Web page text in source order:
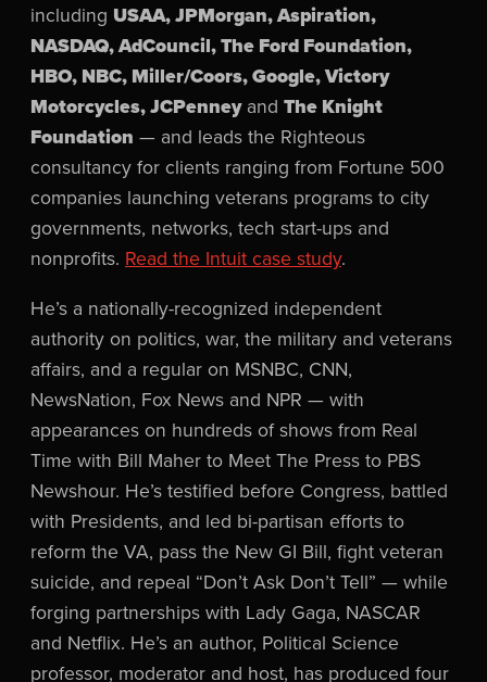
including USAA, JPMorgan, Aspiration,
NASDAQ, AdCouncil, The Ford Foundation,
HBO, NBC, Miller/Coors, Google, Victory
Motorcycles, JCPenneyand The Knight
Foundation — and leads the Righteous
consultancy for clients ranging from Fortune 500
companies launching veterans programs to city
governments, networks, tech start-ups and
nonprofits. Read the Intuit case study.
He’s a nationally-recognized independent
authority on politics, war, the military and veterans
affairs, and a regular on MSNBC, CNN,
NewsNation, Fox News and NPR — with
appearances on hundreds of shows from Real
Time with Bill Maher to Meet The Press to PBS
Newshour. He’s testified before Congress, battled
with Presidents, and led bi-partisan efforts to
reform the VA, pass the New GI Bill, fight veteran
suicide, and repeal “Don’t Ask Don’t Tell” — while
forging partnerships with Lady Gaga, NASCAR
and Netflix. He’s an author, Political Science
professor, moderator and host, has produced four